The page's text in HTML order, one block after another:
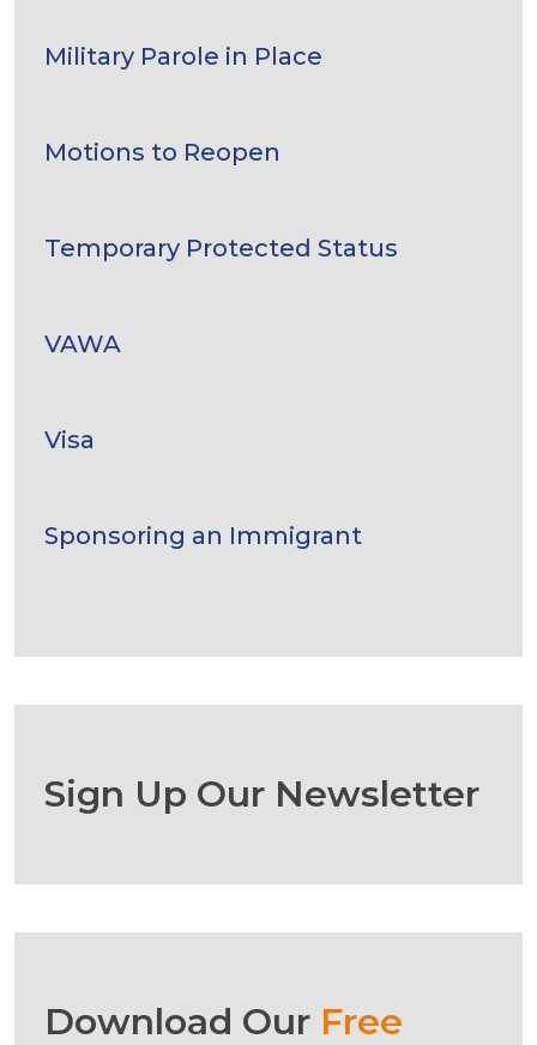
Military Parole in Place
Motions to Reopen
Temporary Protected Status
VAWA
Visa
Sponsoring an Immigrant
Sign Up Our Newsletter
Download Our Free